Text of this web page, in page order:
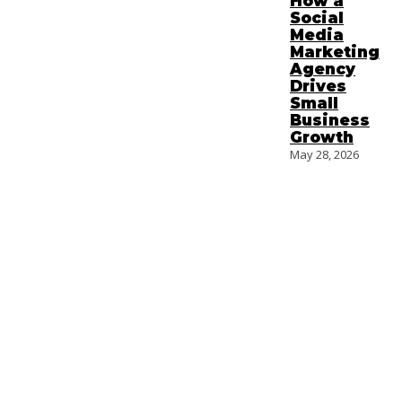
Social
Media
Marketing
Agency
Drives
Small
Business
Growth
May 28, 2026